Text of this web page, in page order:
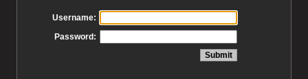
Username:
Password: